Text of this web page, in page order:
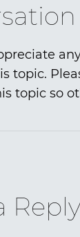
topic.
topic so
Reply